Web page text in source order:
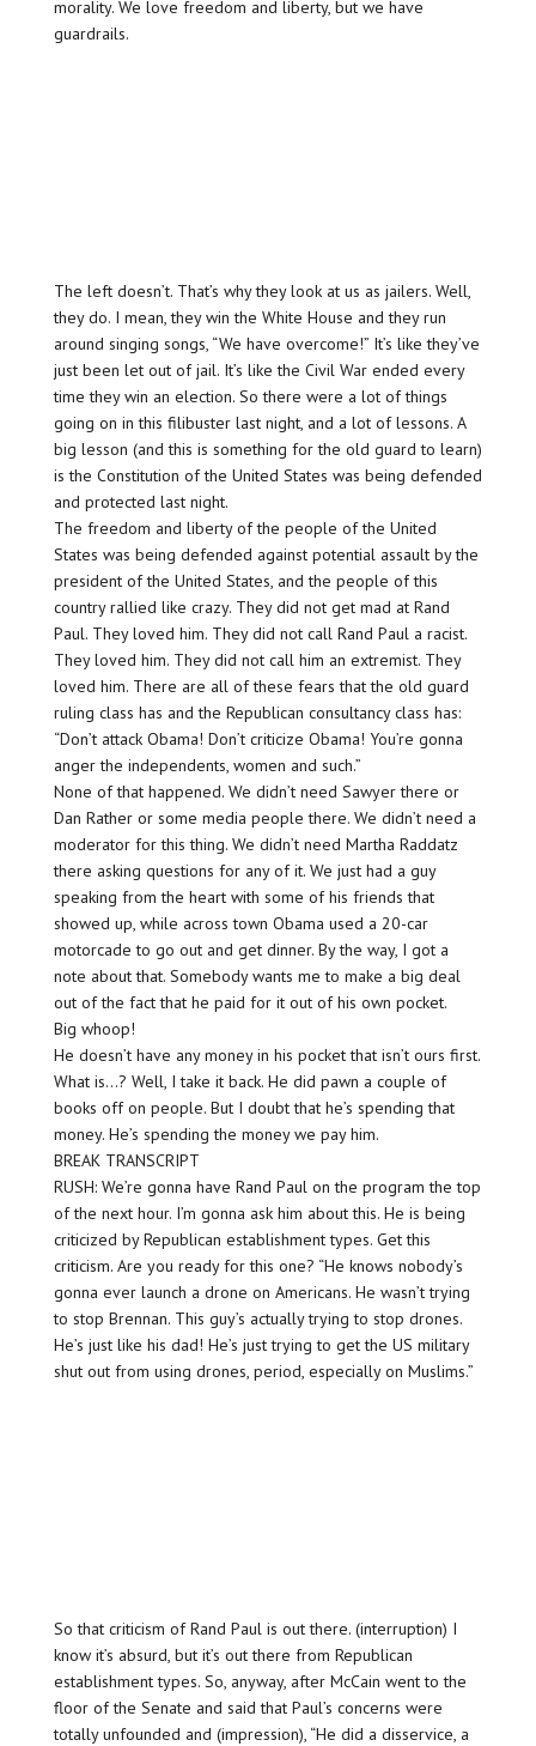
morality. We love freedom and liberty, but we have
guardrails.
The left doesn’t. That’s why they look at us as jailers. Well,
they do. I mean, they win the White House and they run
around singing songs, “We have overcome!” It’s like they’ve
just been let out of jail. It’s like the Civil War ended every
time they win an election. So there were a lot of things
going on in this filibuster last night, and a lot of lessons. A
big lesson (and this is something for the old guard to learn)
is the Constitution of the United States was being defended
and protected last night.
The freedom and liberty of the people of the United
States was being defended against potential assault by the
president of the United States, and the people of this
country rallied like crazy. They did not get mad at Rand
Paul. They loved him. They did not call Rand Paul a racist.
They loved him. They did not call him an extremist. They
loved him. There are all of these fears that the old guard
ruling class has and the Republican consultancy class has:
“Don’t attack Obama! Don’t criticize Obama! You’re gonna
anger the independents, women and such.”
None of that happened. We didn’t need Sawyer there or
Dan Rather or some media people there. We didn’t need a
moderator for this thing. We didn’t need Martha Raddatz
there asking questions for any of it. We just had a guy
speaking from the heart with some of his friends that
showed up, while across town Obama used a 20-car
motorcade to go out and get dinner. By the way, I got a
note about that. Somebody wants me to make a big deal
out of the fact that he paid for it out of his own pocket.
Big whoop!
He doesn’t have any money in his pocket that isn’t ours first.
What is…? Well, I take it back. He did pawn a couple of
books off on people. But I doubt that he’s spending that
money. He’s spending the money we pay him.
BREAK TRANSCRIPT
RUSH: We’re gonna have Rand Paul on the program the top
of the next hour. I’m gonna ask him about this. He is being
criticized by Republican establishment types. Get this
criticism. Are you ready for this one? “He knows nobody’s
gonna ever launch a drone on Americans. He wasn’t trying
to stop Brennan. This guy’s actually trying to stop drones.
He’s just like his dad! He’s just trying to get the US military
shut out from using drones, period, especially on Muslims.”
So that criticism of Rand Paul is out there. (interruption) I
know it’s absurd, but it’s out there from Republican
establishment types. So, anyway, after McCain went to the
floor of the Senate and said that Paul’s concerns were
totally unfounded and (impression), “He did a disservice, a